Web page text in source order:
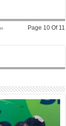
Page 10 Of 11
»